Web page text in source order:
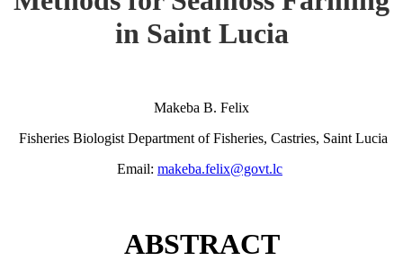
in Saint Lucia
Makeba B. Felix
Fisheries Biologist Department of Fisheries, Castries, Saint Lucia
Email: makeba.felix@govt.lc
ABSTRACT